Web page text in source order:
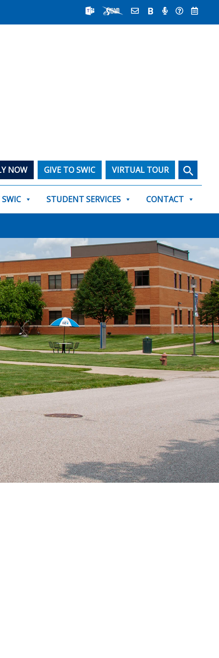
NOW GIVE TO SWIC VIRTUAL TOUR Search
STUDENT SERVICES CONTACT